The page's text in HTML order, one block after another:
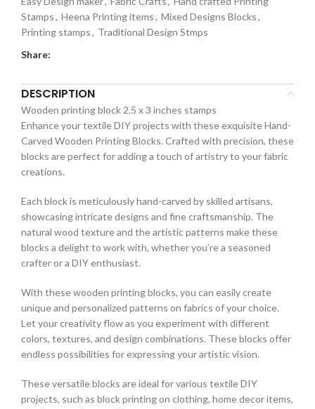
Stamps, Heena Printing items, Mixed Designs Blocks,
Printing stamps, Traditional Design Stmps
Share:
DESCRIPTION
Wooden printing block 2.5 x 3 inches stamps
Enhance your textile DIY projects with these exquisite Hand-
Carved Wooden Printing Blocks. Crafted with precision, these
blocks are perfect for adding a touch of artistry to your fabric
creations.
Each block is meticulously hand-carved by skilled artisans,
showcasing intricate designs and fine craftsmanship. The
natural wood texture and the artistic patterns make these
blocks a delight to work with, whether you’re a seasoned
crafter or a DIY enthusiast.
With these wooden printing blocks, you can easily create
unique and personalized patterns on fabrics of your choice.
Let your creativity flow as you experiment with different
colors, textures, and design combinations. These blocks offer
endless possibilities for expressing your artistic vision.
These versatile blocks are ideal for various textile DIY
projects, such as block printing on clothing, home decor items,